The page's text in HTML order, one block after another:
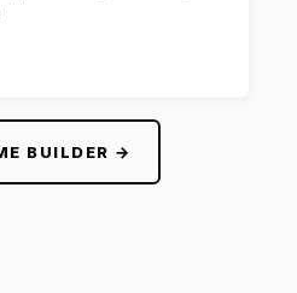
BUILDER →